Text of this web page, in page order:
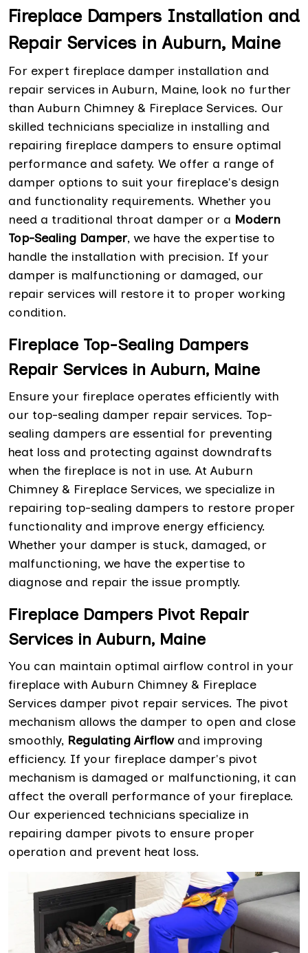
Fireplace Dampers Installation and
Repair Services in Auburn, Maine
For expert fireplace damper installation and
repair services in Auburn, Maine, look no further
than Auburn Chimney & Fireplace Services. Our
skilled technicians specialize in installing and
repairing fireplace dampers to ensure optimal
performance and safety. We offer a range of
damper options to suit your fireplace's design
and functionality requirements. Whether you
need a traditional throat damper or a Modern
Top-Sealing Damper, we have the expertise to
handle the installation with precision. If your
damper is malfunctioning or damaged, our
repair services will restore it to proper working
condition.
Fireplace Top-Sealing Dampers
Repair Services in Auburn, Maine
Ensure your fireplace operates efficiently with
our top-sealing damper repair services. Top-
sealing dampers are essential for preventing
heat loss and protecting against downdrafts
when the fireplace is not in use. At Auburn
Chimney & Fireplace Services, we specialize in
repairing top-sealing dampers to restore proper
functionality and improve energy efficiency.
Whether your damper is stuck, damaged, or
malfunctioning, we have the expertise to
diagnose and repair the issue promptly.
Fireplace Dampers Pivot Repair
Services in Auburn, Maine
You can maintain optimal airflow control in your
fireplace with Auburn Chimney & Fireplace
Services damper pivot repair services. The pivot
mechanism allows the damper to open and close
smoothly, Regulating Airflow and improving
efficiency. If your fireplace damper's pivot
mechanism is damaged or malfunctioning, it can
affect the overall performance of your fireplace.
Our experienced technicians specialize in
repairing damper pivots to ensure proper
operation and prevent heat loss.